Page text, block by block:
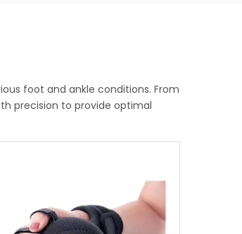
foot and ankle conditions. From
precision to provide optimal